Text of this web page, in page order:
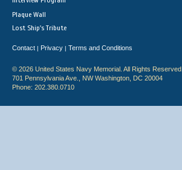
Plaque Wall
Lost Ship's Tribute
Contact | Privacy | Terms and Conditions
© 2026 United States Navy Memorial. All Rights Reserved.
701 Pennsylvania Ave., NW Washington, DC 20004
Phone: 202.380.0710